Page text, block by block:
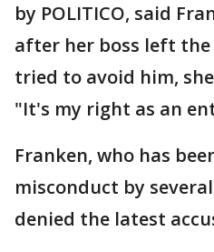
by POLITICO, said
after her boss left the
tried to avoid him,
"It's my right as an
Franken, who has
misconduct by
denied the latest